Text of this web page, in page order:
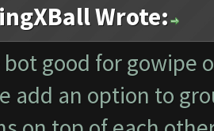
Wrote:
good for gowipe
add an option to